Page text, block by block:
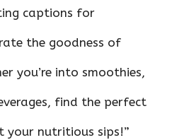
k
e
n
d
di
ar
e
captions for
the goodness of
you’re into smoothies,
find the perfect
your nutritious sips!”